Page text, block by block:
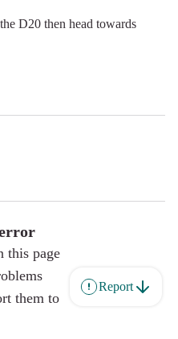
D20 then head towards
this page
them to
Report